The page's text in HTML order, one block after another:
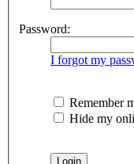
Password:
I forgot my
Remember
Hide my